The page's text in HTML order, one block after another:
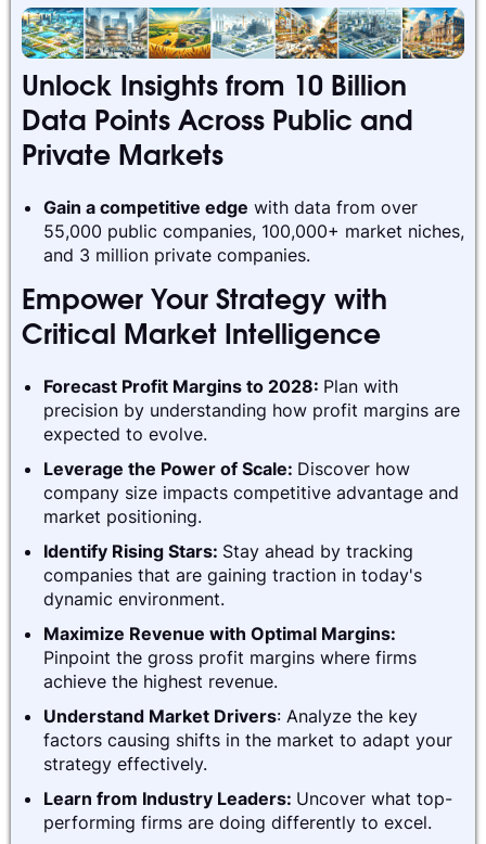
Unlock Insights from 10 Billion
Data Points Across Public and
Private Markets
Gain a competitive edge with data from over
55,000 public companies, 100,000+ market niches,
and 3 million private companies.
Empower Your Strategy with
Critical Market Intelligence
Forecast Profit Margins to 2028: Plan with
precision by understanding how profit margins are
expected to evolve.
Leverage the Power of Scale: Discover how
company size impacts competitive advantage and
market positioning.
Identify Rising Stars: Stay ahead by tracking
companies that are gaining traction in today's
dynamic environment.
Maximize Revenue with Optimal Margins:
Pinpoint the gross profit margins where firms
achieve the highest revenue.
Understand Market Drivers: Analyze the key
factors causing shifts in the market to adapt your
strategy effectively.
Learn from Industry Leaders: Uncover what top-
performing firms are doing differently to excel.